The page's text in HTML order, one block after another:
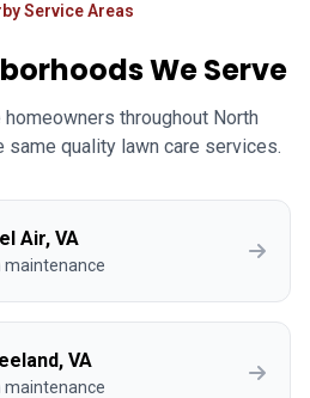
Service Areas
We Serve
throughout North
same quality lawn care services.
Air, VA
maintenance
VA
maintenance